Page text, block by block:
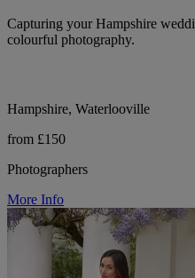
Capturing your Hampshire
colourful photography.
Hampshire, Waterlooville
from £150
Photographers
More Info